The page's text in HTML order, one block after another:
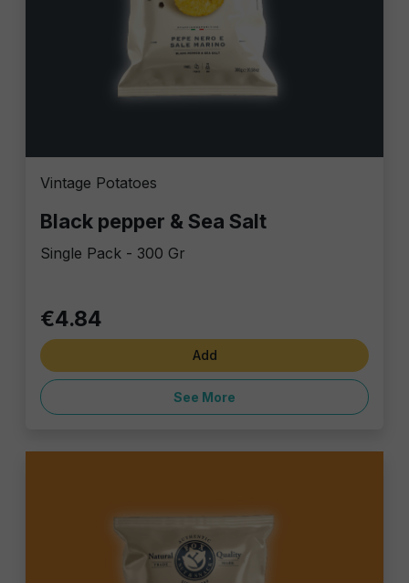
Vintage Potatoes
Black pepper & Sea Salt
Single Pack - 300 Gr
€4.84
Add
See More